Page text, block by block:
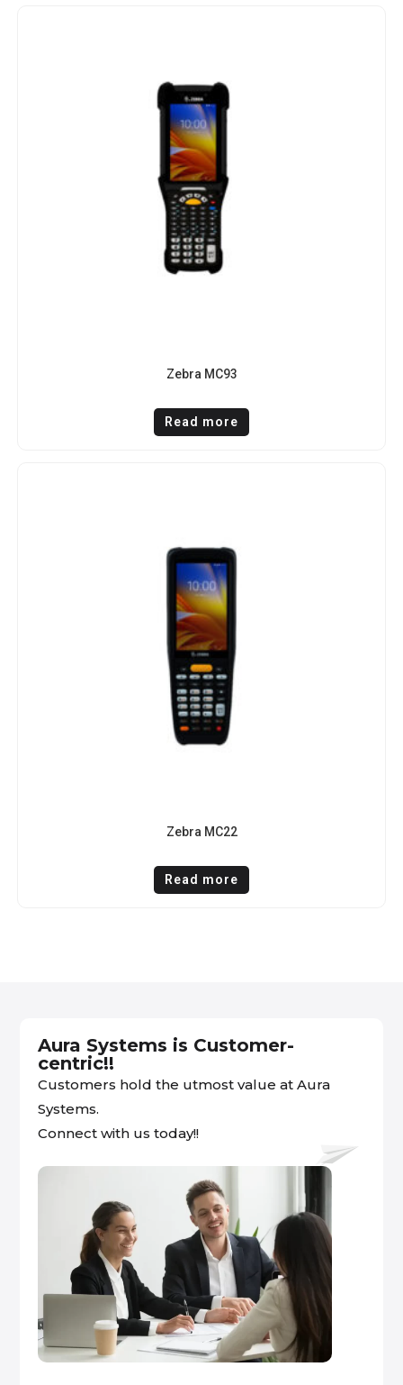
Zebra MC93
Read more
Zebra MC22
Read more
Aura Systems is Customer-
centric!!
Customers hold the utmost value at Aura
Systems.
Connect with us today!!